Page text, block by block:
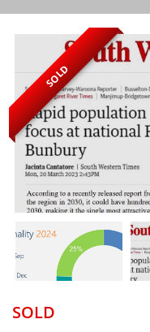
SOLD
SOLD